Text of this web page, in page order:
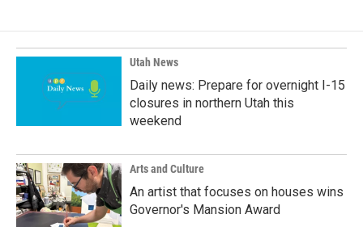
o
o
k
d
I
n
Utah News
Daily news: Prepare for overnight I-15
closures in northern Utah this
weekend
Arts and Culture
An artist that focuses on houses wins
Governor's Mansion Award